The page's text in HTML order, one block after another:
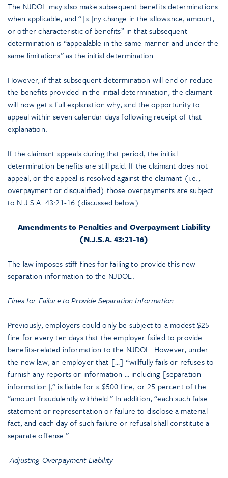
The NJDOL may also make subsequent benefits determinations
when applicable, and “[a]ny change in the allowance, amount,
or other characteristic of benefits” in that subsequent
determination is “appealable in the same manner and under the
same limitations” as the initial determination.
However, if that subsequent determination will end or reduce
the benefits provided in the initial determination, the claimant
will now get a full explanation why, and the opportunity to
appeal within seven calendar days following receipt of that
explanation.
If the claimant appeals during that period, the initial
determination benefits are still paid. If the claimant does not
appeal, or the appeal is resolved against the claimant (i.e.,
overpayment or disqualified) those overpayments are subject
to N.J.S.A. 43:21-16 (discussed below).
Amendments to Penalties and Overpayment Liability
(N.J.S.A. 43:21-16)
The law imposes stiff fines for failing to provide this new
separation information to the NJDOL.
Fines for Failure to Provide Separation Information
Previously, employers could only be subject to a modest $25
fine for every ten days that the employer failed to provide
benefits-related information to the NJDOL. However, under
the new law, an employer that […] “willfully fails or refuses to
furnish any reports or information … including [separation
information],” is liable for a $500 fine, or 25 percent of the
“amount fraudulently withheld.” In addition, “each such false
statement or representation or failure to disclose a material
fact, and each day of such failure or refusal shall constitute a
separate offense.”
Adjusting Overpayment Liability